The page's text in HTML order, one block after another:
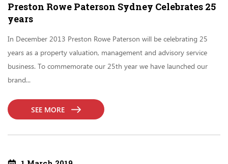
Preston Rowe Paterson Sydney Celebrates 25
years
In December 2013 Preston Rowe Paterson will be celebrating 25
years as a property valuation, management and advisory service
business. To commemorate our 25th year we have launched our
brand...
SEE MORE